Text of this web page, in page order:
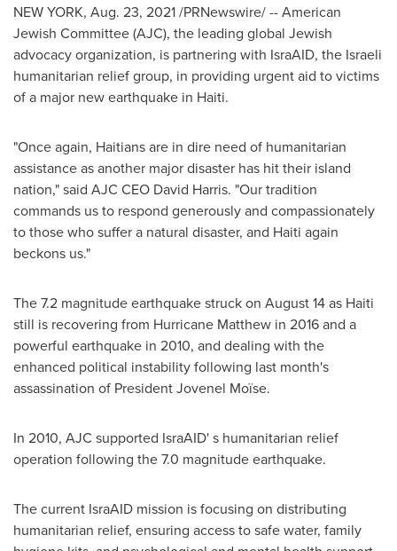
NEW YORK, Aug. 23, 2021/PRNewswire/ -- American
Jewish Committee (AJC), the leading global Jewish
advocacy organization, is partnering with IsraAID, the Israeli
humanitarian relief group, in providing urgent aid to victims
of a major new earthquake in Haiti.
"Once again, Haitians are in dire need of humanitarian
assistance as another major disaster has hit their island
nation," said AJC CEO David Harris. "Our tradition
commands us to respond generously and compassionately
to those who suffer a natural disaster, and Haiti again
beckons us."
The 7.2 magnitude earthquake struck on August 14as Haiti
still is recovering from Hurricane Matthew in 2016 and a
powerful earthquake in 2010, and dealing with the
enhanced political instability following last month's
assassination of PresidentJovenel Moïse.
In 2010, AJC supported IsraAID' s humanitarian relief
operation following the 7.0 magnitude earthquake.
The current IsraAID mission is focusing on distributing
humanitarian relief, ensuring access to safe water, family